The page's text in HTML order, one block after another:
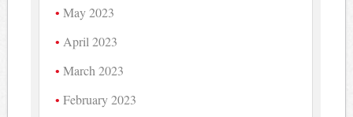
May 2023
April 2023
March 2023
February 2023